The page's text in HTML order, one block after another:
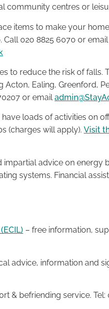
community centres or
items to make your
Call 020 8825 6070 or email
to reduce the risk of falls.
Ealing, Greenford,
or email
loads of activities on
(charges will apply). Visit
impartial advice on energy
systems. Financial
– free information,
advice, information and
& befriending service. Tel: